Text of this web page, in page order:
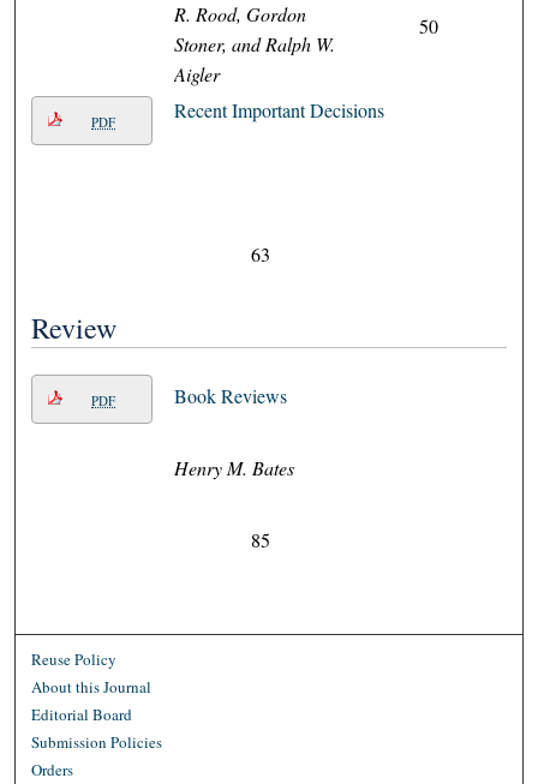
R. Rood, Gordon
Stoner, and Ralph W.
Aigler
50
PDF Recent Important Decisions
63
Review
PDF Book Reviews
Henry M. Bates
85
Reuse Policy
About this Journal
Editorial Board
Submission Policies
Orders